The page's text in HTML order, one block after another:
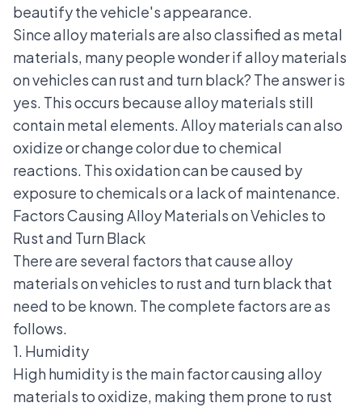
beautify the vehicle's appearance.
Since alloy materials are also classified as metal
materials, many people wonder if alloy materials
on vehicles can rust and turn black? The answer is
yes. This occurs because alloy materials still
contain metal elements. Alloy materials can also
oxidize or change color due to chemical
reactions. This oxidation can be caused by
exposure to chemicals or a lack of maintenance.
Factors Causing Alloy Materials on Vehicles to
Rust and Turn Black
There are several factors that cause alloy
materials on vehicles to rust and turn black that
need to be known. The complete factors are as
follows.
1. Humidity
High humidity is the main factor causing alloy
materials to oxidize, making them prone to rust